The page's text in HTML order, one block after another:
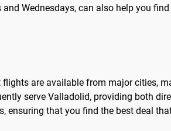
Wednesdays, can also help you
are available from major cities,
serve Valladolid, providing both
ensuring that you find the best deal